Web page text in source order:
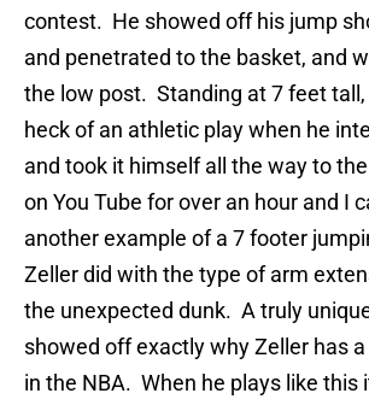
contest. He showed off his jump
and penetrated to the basket, and
the low post. Standing at 7 feet tall,
heck of an athletic play when he
and took it himself all the way to
on You Tube for over an hour and I
another example of a 7 footer
Zeller did with the type of arm
the unexpected dunk. A truly
showed off exactly why Zeller has
in the NBA. When he plays like this